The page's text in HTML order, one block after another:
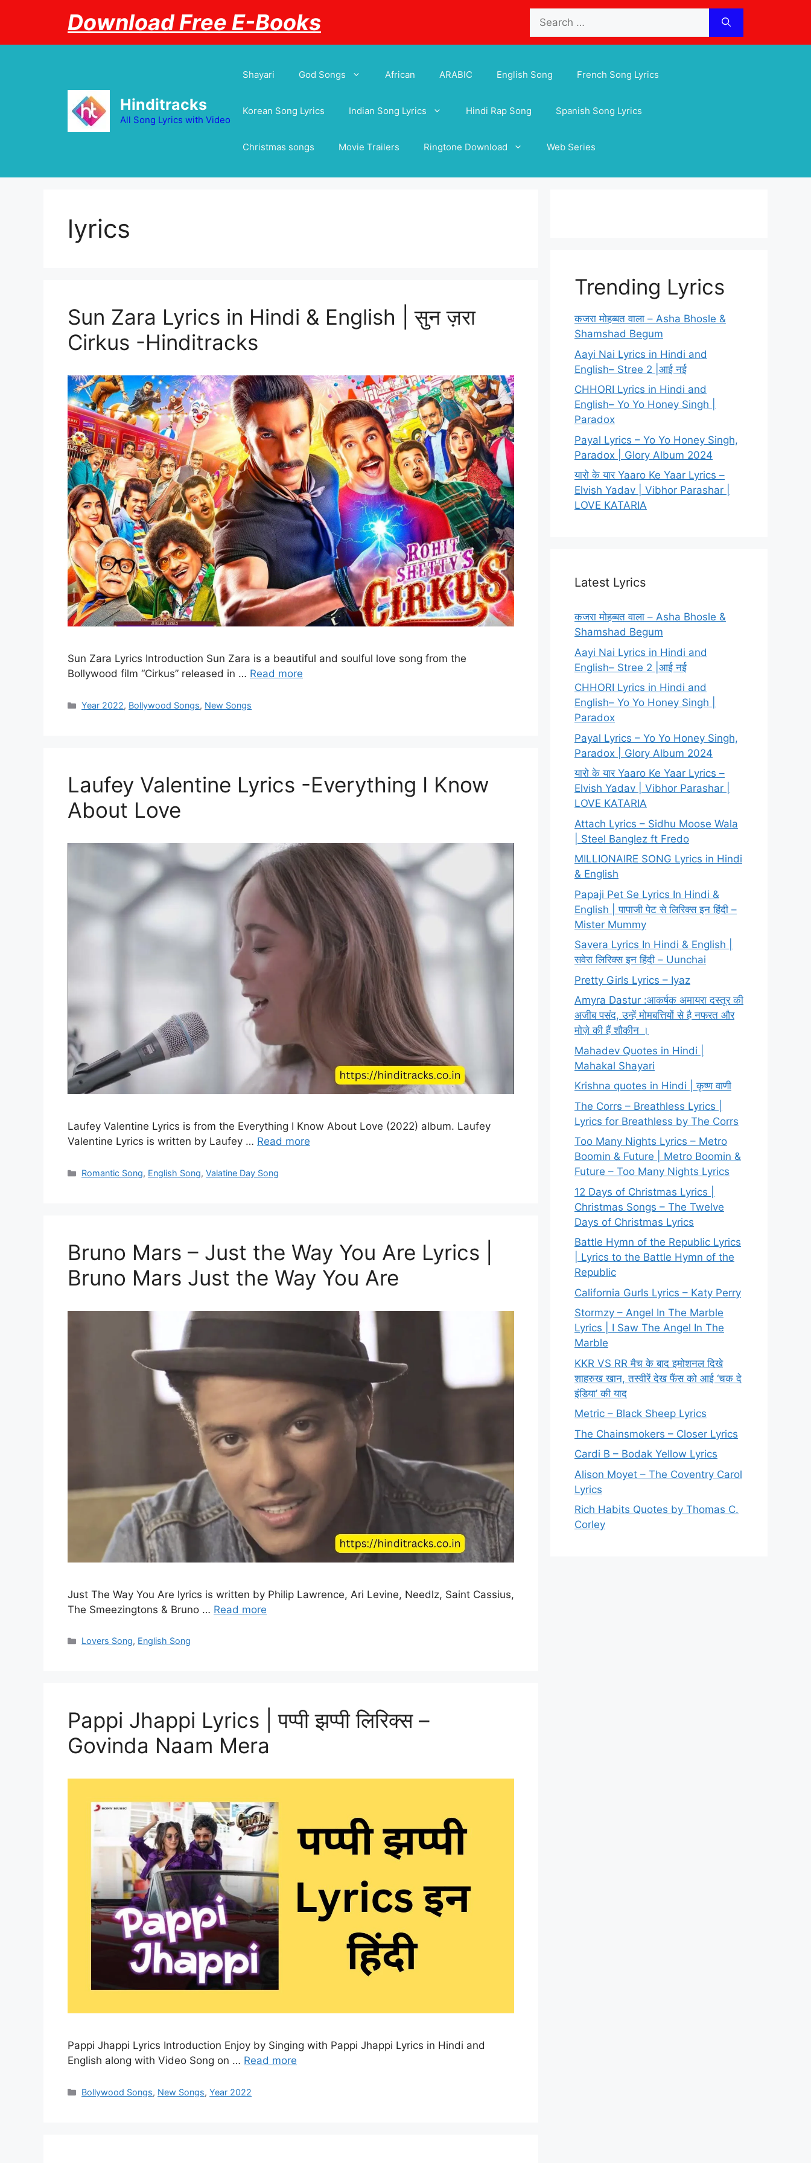
for:
Download Free E-Books
Hinditracks
All Song Lyrics with Video
Shayari God Songs African ARABIC English Song French Song Lyrics
Korean Song Lyrics Indian Song Lyrics Hindi Rap Song Spanish Song Lyrics
Christmas songs Movie Trailers Ringtone Download Web Series
lyrics
Sun Zara Lyrics in Hindi & English | सुन ज़रा
Cirkus -Hinditracks
Sun Zara Lyrics Introduction Sun Zara is a beautiful and soulful love song from the
Bollywood film “Cirkus” released in … Read more
Categories
Year 2022, Bollywood Songs, New Songs
Laufey Valentine Lyrics -Everything I Know
About Love
Laufey Valentine Lyrics is from the Everything I Know About Love (2022) album. Laufey
Valentine Lyrics is written by Laufey … Read more
Categories
Romantic Song, English Song,Valatine Day Song
Bruno Mars – Just the Way You Are Lyrics |
Bruno Mars Just the Way You Are
Just The Way You Are lyrics is written by Philip Lawrence, Ari Levine, Needlz, Saint Cassius,
The Smeezingtons & Bruno … Read more
Categories
Lovers Song, English Song
Pappi Jhappi Lyrics | पप्पी झप्पी लिरिक्स –
Govinda Naam Mera
Pappi Jhappi Lyrics Introduction Enjoy by Singing with Pappi Jhappi Lyrics in Hindi and
English along with Video Song on … Read more
Categories
Bollywood Songs, New Songs,Year 2022
Trending Lyrics
कजरा मोहब्बत वाला – Asha Bhosle &
Shamshad Begum
Aayi Nai Lyrics in Hindi and
English– Stree 2 |आई नई
CHHORI Lyrics in Hindi and
English– Yo Yo Honey Singh |
Paradox
Payal Lyrics – Yo Yo Honey Singh,
Paradox | Glory Album 2024
यारो के यार Yaaro Ke Yaar Lyrics –
Elvish Yadav | Vibhor Parashar |
LOVE KATARIA
Latest Lyrics
कजरा मोहब्बत वाला – Asha Bhosle &
Shamshad Begum
Aayi Nai Lyrics in Hindi and
English– Stree 2 |आई नई
CHHORI Lyrics in Hindi and
English– Yo Yo Honey Singh |
Paradox
Payal Lyrics – Yo Yo Honey Singh,
Paradox | Glory Album 2024
यारो के यार Yaaro Ke Yaar Lyrics –
Elvish Yadav | Vibhor Parashar |
LOVE KATARIA
Attach Lyrics – Sidhu Moose Wala
| Steel Banglez ft Fredo
MILLIONAIRE SONG Lyrics in Hindi
& English
Papaji Pet Se Lyrics In Hindi &
English | पापाजी पेट से लिरिक्स इन हिंदी –
Mister Mummy
Savera Lyrics In Hindi & English |
सवेरा लिरिक्स इन हिंदी – Uunchai
Pretty Girls Lyrics – Iyaz
Amyra Dastur :आकर्षक अमायरा दस्तूर की
अजीब पसंद, उन्हें मोमबत्तियों से है नफरत और
मोज़े की हैं शौकीन ।
Mahadev Quotes in Hindi |
Mahakal Shayari
Krishna quotes in Hindi | कृष्ण वाणी
The Corrs – Breathless Lyrics |
Lyrics for Breathless by The Corrs
Too Many Nights Lyrics – Metro
Boomin & Future | Metro Boomin &
Future – Too Many Nights Lyrics
12 Days of Christmas Lyrics |
Christmas Songs – The Twelve
Days of Christmas Lyrics
Battle Hymn of the Republic Lyrics
| Lyrics to the Battle Hymn of the
Republic
California Gurls Lyrics – Katy Perry
Stormzy – Angel In The Marble
Lyrics | I Saw The Angel In The
Marble
KKR VS RR मैच के बाद इमोशनल दिखे
शाहरुख खान, तस्वीरें देख फैंस को आई ‘चक दे
इंडिया’ की याद
Metric – Black Sheep Lyrics
The Chainsmokers – Closer Lyrics
Cardi B – Bodak Yellow Lyrics
Alison Moyet – The Coventry Carol
Lyrics
Rich Habits Quotes by Thomas C.
Corley